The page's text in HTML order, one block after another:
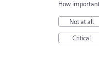
How
Not at all
Critical